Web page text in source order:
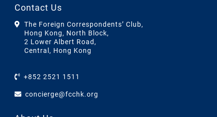
Contact Us
The Foreign Correspondents’ Club,
Hong Kong, North Block,
2 Lower Albert Road,
Central, Hong Kong
+852 2521 1511
concierge@fcchk.org